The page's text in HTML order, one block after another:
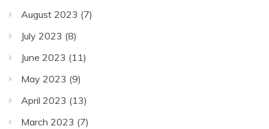
August 2023 (7)
July 2023 (8)
June 2023 (11)
May 2023 (9)
April 2023 (13)
March 2023 (7)